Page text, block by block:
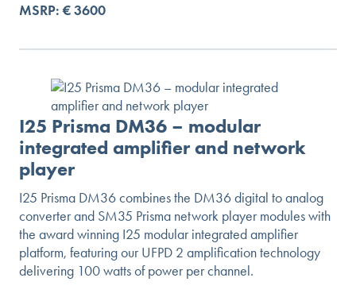
MSRP: € 3600
I25 Prisma DM36 – modular
integrated amplifier and network
player
I25 Prisma DM36 combines the DM36 digital to analog
converter and SM35 Prisma network player modules with
the award winning I25 modular integrated amplifier
platform, featuring our UFPD 2 amplification technology
delivering 100 watts of power per channel.